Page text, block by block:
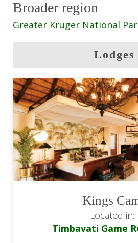
andBeyond Ngala
meals & drinks
andBeyond Ngala
daily game drives
Airport (JNB)
Road transfer
Game Reserve &
Reserve
Broader region
Greater Kruger National
Lodges
Kings
Located in:
Timbavati Game